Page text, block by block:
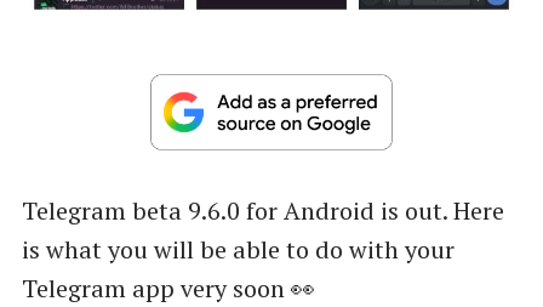
Telegram beta 9.6.0 for Android is out. Here
is what you will be able to do with your
Telegram app very soon 👀